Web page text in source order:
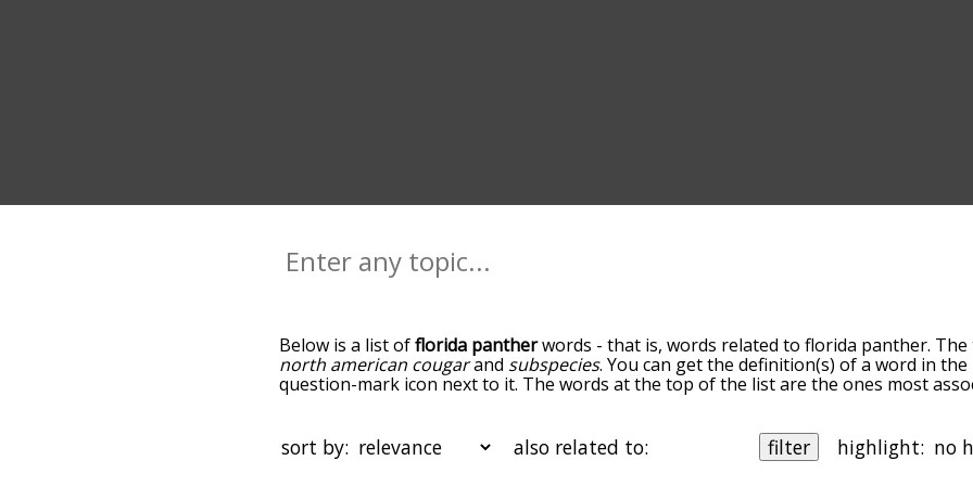
Below is a list offlorida pantherwords - that is, words related to florida panther. The
north american cougarand subspecies. You can get the definition(s) of a word in
question-mark icon next to it. The words at the top of the list are the ones most
and there's also the option to sort the words alphabetically so you can get florida
a particular letter. You can also filter the word list so it only shows words that are
sort by: also related to: filter highlight: